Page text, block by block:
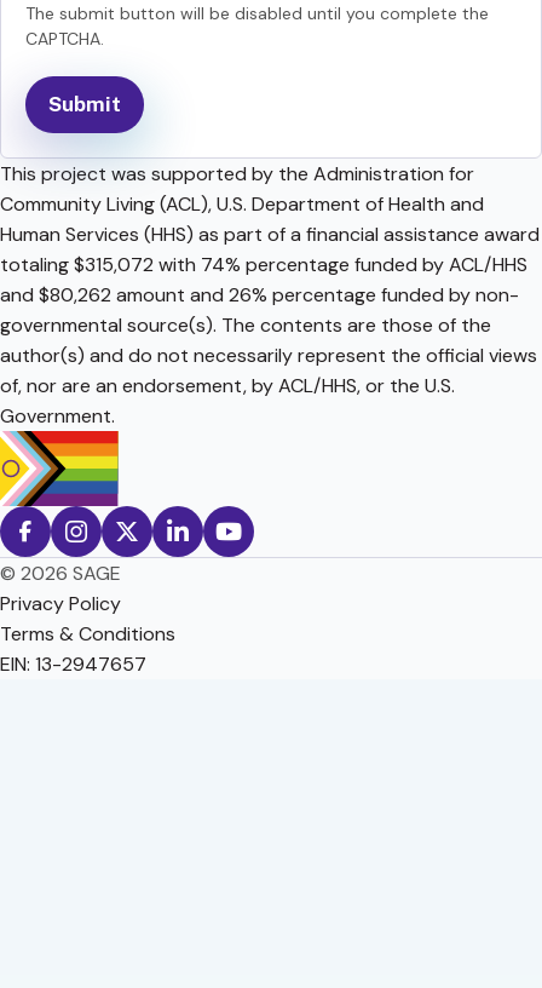
The submit button will be disabled until you complete the
CAPTCHA.
This project was supported by the Administration for
Community Living (ACL), U.S. Department of Health and
Human Services (HHS) as part of a financial assistance award
totaling $315,072 with 74% percentage funded by ACL/HHS
and $80,262 amount and 26% percentage funded by non-
governmental source(s). The contents are those of the
author(s) and do not necessarily represent the official views
of, nor are an endorsement, by ACL/HHS, or the U.S.
Government.
© 2026 SAGE
Privacy Policy
Terms & Conditions
EIN: 13-2947657